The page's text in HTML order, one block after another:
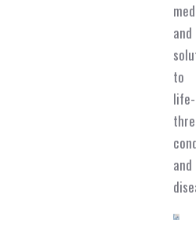
and
to
life-
and